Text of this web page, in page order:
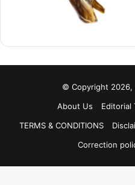
© Copyright 2026,
About Us
Editorial
TERMS & CONDITIONS
Correction